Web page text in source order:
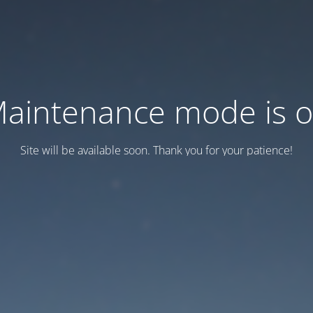
mode is
Site will be available soon. Thank you for your patience!